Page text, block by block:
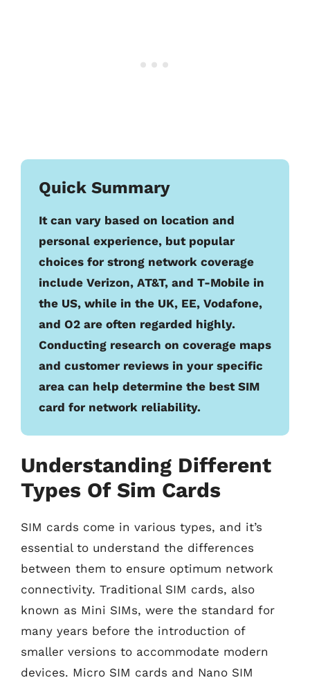
Quick Summary
It can vary based on location and
personal experience, but popular
choices for strong network coverage
include Verizon, AT&T, and T-Mobile in
the US, while in the UK, EE, Vodafone,
and O2 are often regarded highly.
Conducting research on coverage maps
and customer reviews in your specific
area can help determine the best SIM
card for network reliability.
Understanding Different
Types Of Sim Cards
SIM cards come in various types, and it’s
essential to understand the differences
between them to ensure optimum network
connectivity. Traditional SIM cards, also
known as Mini SIMs, were the standard for
many years before the introduction of
smaller versions to accommodate modern
devices. Micro SIM cards and Nano SIM